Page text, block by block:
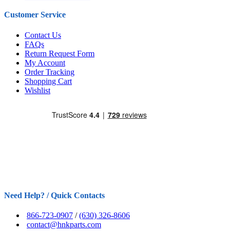
Customer Service
Contact Us
FAQs
Return Request Form
My Account
Order Tracking
Shopping Cart
Wishlist
Need Help? / Quick Contacts
866-723-0907 /(630) 326-8606
contact@hnkparts.com